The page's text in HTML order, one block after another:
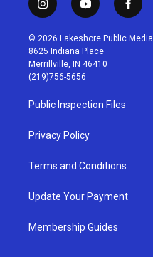
i
n
s
t
a
g
r
a
m
y
o
u
t
u
b
f
a
c
© 2026 Lakeshore Public Media
8625 Indiana Place
Merrillville, IN 46410
(219)756-5656
Public Inspection Files
Privacy Policy
Terms and Conditions
Update Your Payment
Membership Guides